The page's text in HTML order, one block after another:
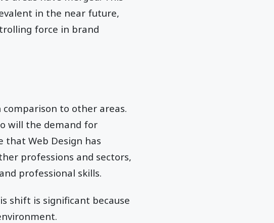
in the near future,
force in brand
to other areas.
will the demand for
that Web Design has
professions and sectors,
professional skills.
shift is significant because